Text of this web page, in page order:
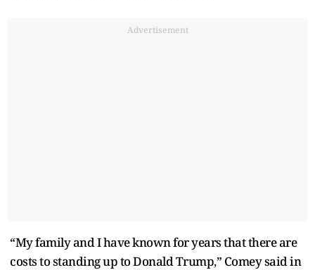
Advertisement
“My family and I have known for years that there are
costs to standing up to Donald Trump,” Comey said in